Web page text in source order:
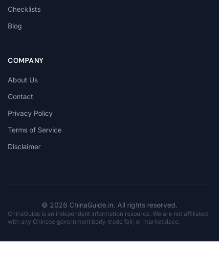
Checklists
Blog
COMPANY
About Us
Contact
Privacy Policy
Terms of Service
Disclaimer
© 2026 ChinaGuide.in. All rights reserved.
ChinaGuide is an independent information resource. We are not affiliated
with any Chinese government body, trade fair, or marketplace.